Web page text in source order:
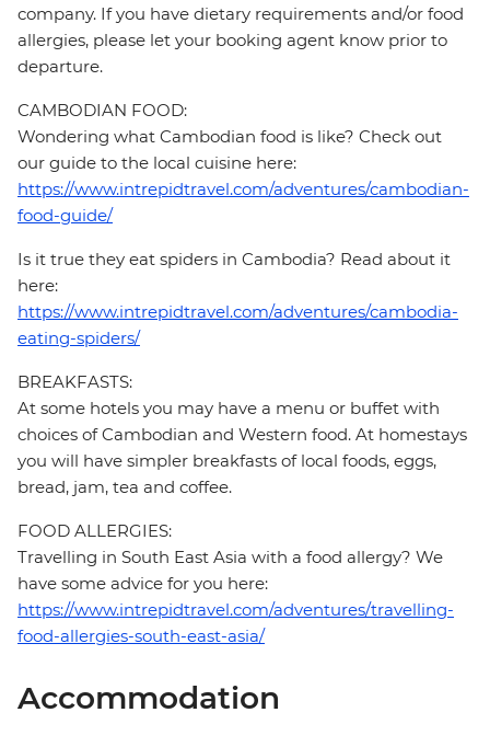
company. If you have dietary requirements and/or food
allergies, please let your booking agent know prior to
departure.
CAMBODIAN FOOD:
Wondering what Cambodian food is like? Check out
our guide to the local cuisine here:
https://www.intrepidtravel.com/adventures/cambodian-
food-guide/
Is it true they eat spiders in Cambodia? Read about it
here:
https://www.intrepidtravel.com/adventures/cambodia-
eating-spiders/
BREAKFASTS:
At some hotels you may have a menu or buffet with
choices of Cambodian and Western food. At homestays
you will have simpler breakfasts of local foods, eggs,
bread, jam, tea and coffee.
FOOD ALLERGIES:
Travelling in South East Asia with a food allergy? We
have some advice for you here:
https://www.intrepidtravel.com/adventures/travelling-
food-allergies-south-east-asia/
Accommodation